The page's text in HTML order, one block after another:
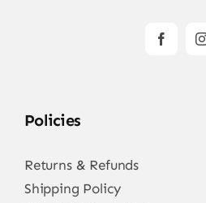
Policies
Returns & Refunds
Shipping Policy